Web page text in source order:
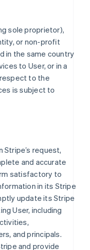
sole proprietor),
or non-profit
in the same country
to User, or in a
to the
is subject to
Stripe’s request,
and accurate
satisfactory to
in its Stripe
update its Stripe
User, including
and principals.
and provide